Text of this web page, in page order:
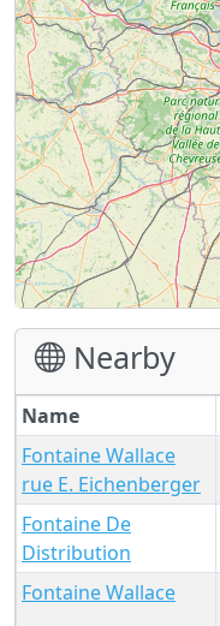
Nearby
Name
Fontaine Wallace
rue E. Eichenberger
Fontaine De
Distribution
Fontaine Wallace